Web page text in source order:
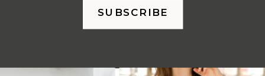
SUBSCRIBE